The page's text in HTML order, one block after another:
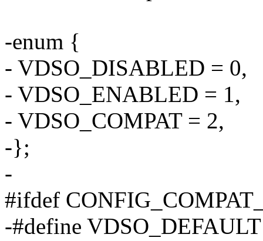
-enum {
- VDSO_DISABLED = 0,
- VDSO_ENABLED = 1,
- VDSO_COMPAT = 2,
-};
-
#ifdef
-#define